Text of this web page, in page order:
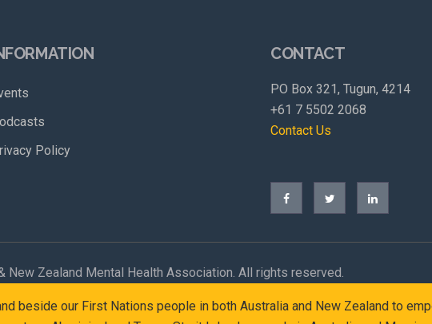
Policy
CONTACT
PO Box 321, Tugun, 4214
+61 7 5502 2068
Contact Us
New Zealand Mental Health Association. All rights reserved.
beside our First Nations people in both Australia and New Zealand to